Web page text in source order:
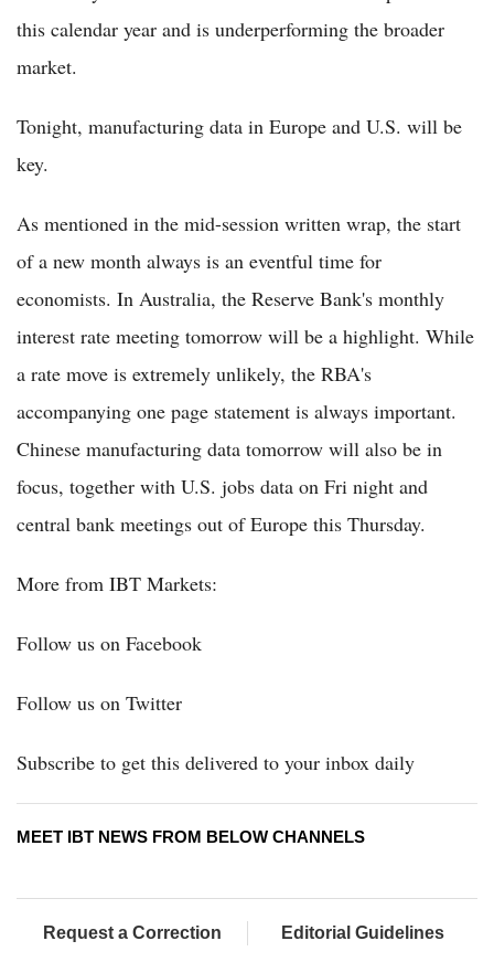
this calendar year and is underperforming the broader
market.
Tonight, manufacturing data in Europe and U.S. will be
key.
As mentioned in the mid-session written wrap, the start
of a new month always is an eventful time for
economists. In Australia, the Reserve Bank's monthly
interest rate meeting tomorrow will be a highlight. While
a rate move is extremely unlikely, the RBA's
accompanying one page statement is always important.
Chinese manufacturing data tomorrow will also be in
focus, together with U.S. jobs data on Fri night and
central bank meetings out of Europe this Thursday.
More from IBT Markets:
Follow us on Facebook
Follow us on Twitter
Subscribe to get this delivered to your inbox daily
MEET IBT NEWS FROM BELOW CHANNELS
Request a Correction Editorial Guidelines